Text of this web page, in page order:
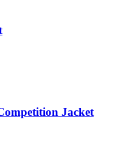
Jacket